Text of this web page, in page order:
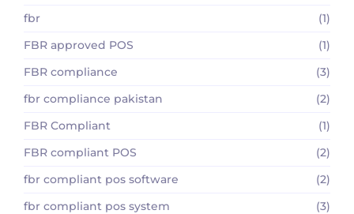
fbr
(1)
FBR approved POS
(1)
FBR compliance
(3)
fbr compliance pakistan
(2)
FBR Compliant
(1)
FBR compliant POS
(2)
fbr compliant pos software
(2)
fbr compliant pos system
(3)